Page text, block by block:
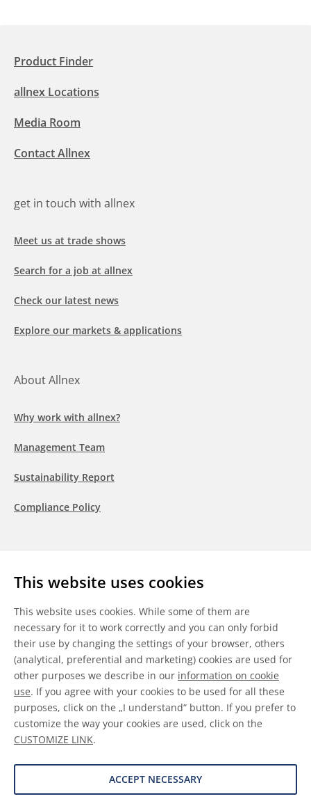
This website uses cookies
This website uses cookies. While some of them are
necessary for it to work correctly and you can only forbid
their use by changing the settings of your browser, others
(analytical, preferential and marketing) cookies are used for
other purposes we describe in our information on cookie
use. If you agree with your cookies to be used for all these
purposes, click on the „I understand“ button. If you prefer to
customize the way your cookies are used, click on the
CUSTOMIZE LINK.
ACCEPT NECESSARY
Product Finder
allnex Locations
Media Room
Contact Allnex
get in touch with allnex
Meet us at trade shows
Search for a job at allnex
Check our latest news
Explore our markets & applications
About Allnex
Why work with allnex?
Management Team
Sustainability Report
Compliance Policy
LinkedInYoutubeWeChat
General Terms & Conditions
Disclaimer
Information on Cookies
Data Protection